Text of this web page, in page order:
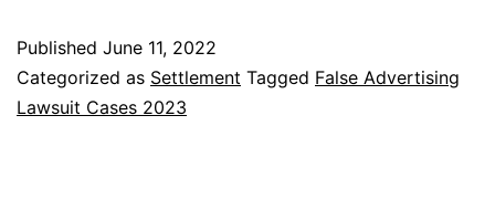
Published June 11, 2022
Categorized as Settlement Tagged False Advertising
Lawsuit Cases 2023